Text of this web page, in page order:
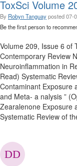
ToxSci Volume
By Robyn Tanguayposted07-
Be the first person to
Volume 209, Issue 6 of
Contemporary Review
Neuroinflammation in
Read) Systematic
Contaminant Exposure
and Meta- a nalysis ”
Zearalenone Exposure
Systematic Review of